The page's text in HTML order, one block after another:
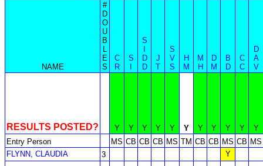
NAME
#
D
O
U
B
L
E
S
C
R
S
S
D
D
J
T
S
V
S
H
M
M
H
D
M
B
D
C
C
D
A
V
RESULTS POSTED? Y Y Y Y Y Y Y Y Y Y
Y
Entry Person
MS CB CB CB MS TM CB CB MS CB MS
FLYNN, CLAUDIA
3 Y